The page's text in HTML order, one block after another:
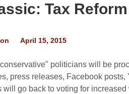
Tax
April 15, 2015
politicians will be
press releases, Facebook
will go back to voting for